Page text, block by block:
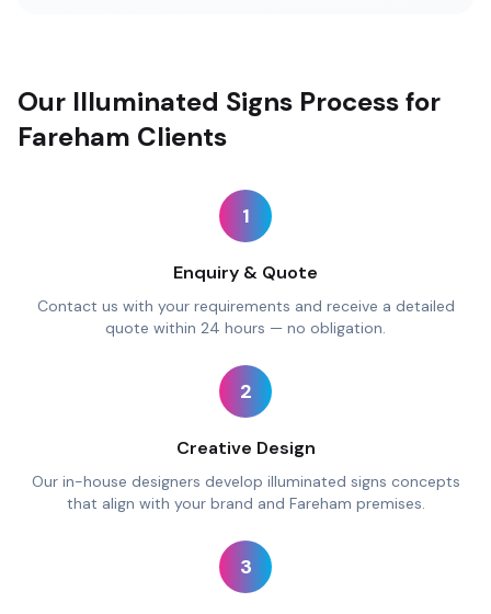
Our Illuminated Signs Process for
Fareham Clients
1
Enquiry & Quote
Contact us with your requirements and receive a detailed
quote within 24 hours — no obligation.
2
Creative Design
Our in-house designers develop illuminated signs concepts
that align with your brand and Fareham premises.
3